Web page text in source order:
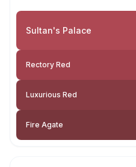
Sultan's Palace
Rectory Red
Luxurious Red
Fire Agate